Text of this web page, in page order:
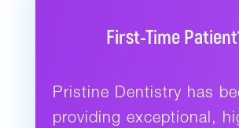
First-Time
Pristine Dentistry has
providing exceptional,